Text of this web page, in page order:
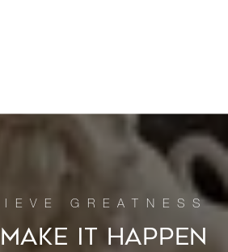
MAKE IT HAPPEN